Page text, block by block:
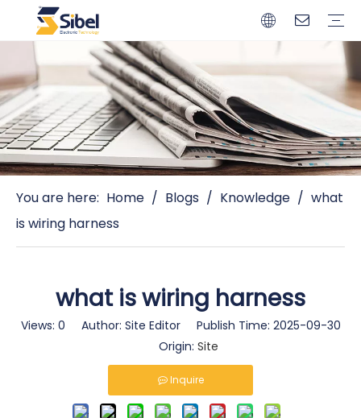
You are here: Home / Blogs / Knowledge / what
is wiring harness
what is wiring harness
Views: 0 Author: Site Editor Publish Time: 2025-09-30
Origin: Site
Inquire